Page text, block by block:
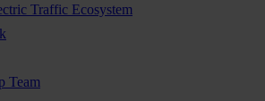
Traffic Ecosystem
Team